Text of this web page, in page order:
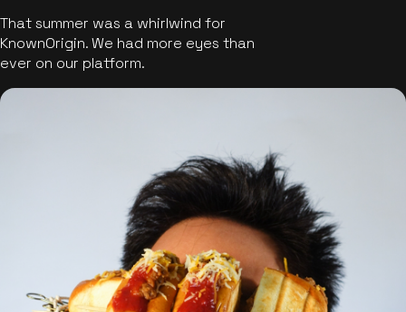
That summer was a whirlwind for
KnownOrigin. We had more eyes than
ever on our platform.